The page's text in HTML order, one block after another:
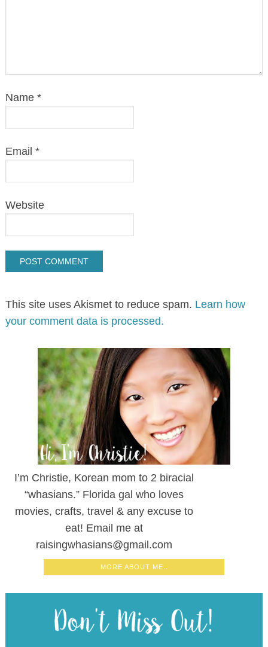
Name *
Email *
Website
This site uses Akismet to reduce spam. Learn how
your comment data is processed.
I’m Christie, Korean mom to 2 biracial
“whasians.” Florida gal who loves
movies, crafts, travel & any excuse to
eat! Email me at
raisingwhasians@gmail.com
MORE ABOUT ME..